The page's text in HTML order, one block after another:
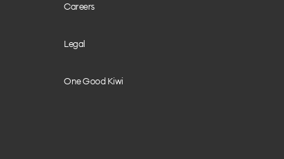
Careers
Legal
One Good Kiwi